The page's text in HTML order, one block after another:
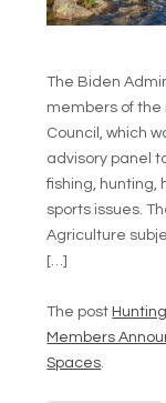
The Biden
members of the
Council, which
advisory panel
fishing, hunting,
sports issues.
Agriculture
[…]
The post
Members
Spaces.